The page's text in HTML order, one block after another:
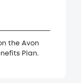
the Avon
Plan.